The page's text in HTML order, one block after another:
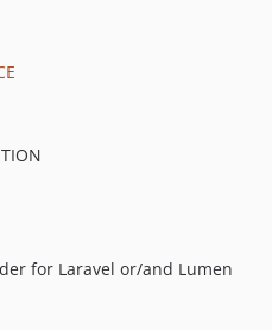
for Laravel or/and Lumen